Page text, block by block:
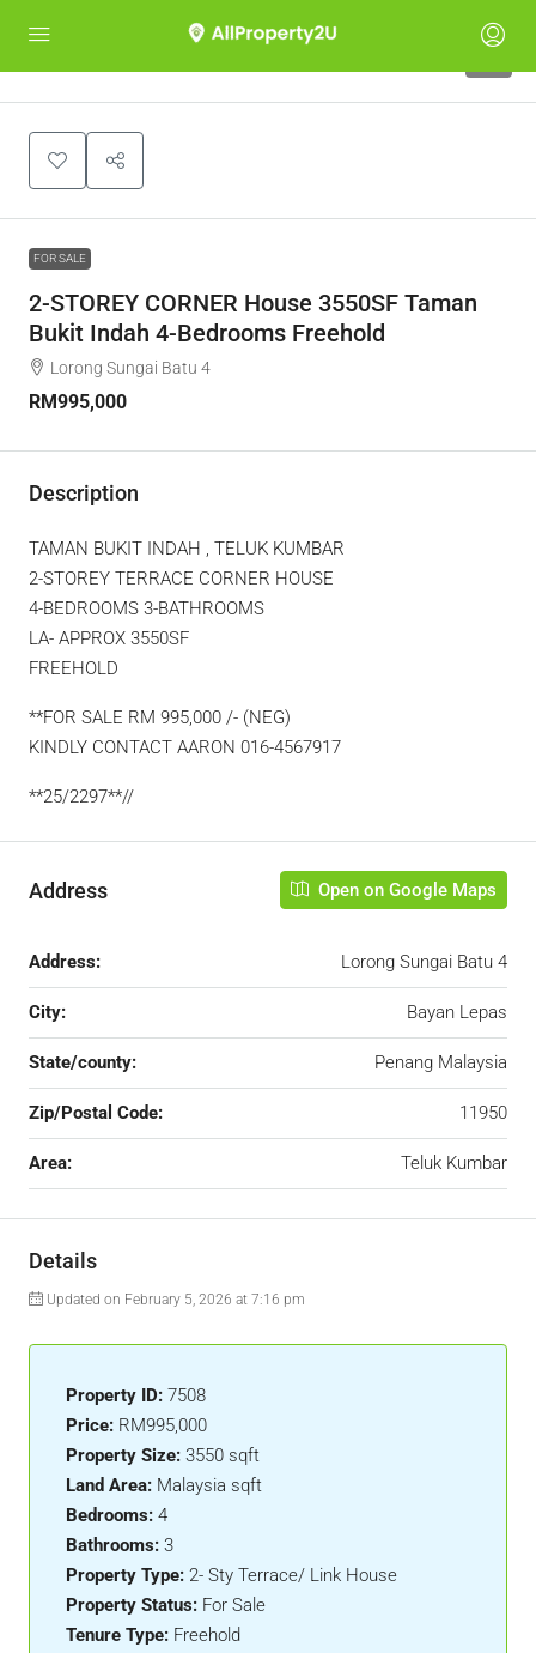
FOR SALE
2-STOREY CORNER House 3550SF Taman
Bukit Indah 4-Bedrooms Freehold
Lorong Sungai Batu 4
RM995,000
Description
TAMAN BUKIT INDAH , TELUK KUMBAR
2-STOREY TERRACE CORNER HOUSE
4-BEDROOMS 3-BATHROOMS
LA- APPROX 3550SF
FREEHOLD
**FOR SALE RM 995,000 /- (NEG)
KINDLY CONTACT AARON 016-4567917
**25/2297**//
Address Open on Google Maps
Address: Lorong Sungai Batu 4
City: Bayan Lepas
State/county: Penang Malaysia
Zip/Postal Code: 11950
Area: Teluk Kumbar
Details
Updated on February 5, 2026 at 7:16 pm
Property ID: 7508
Price: RM995,000
Property Size: 3550 sqft
Land Area: Malaysia sqft
Bedrooms: 4
Bathrooms: 3
Property Type: 2- Sty Terrace/ Link House
Property Status: For Sale
Tenure Type: Freehold